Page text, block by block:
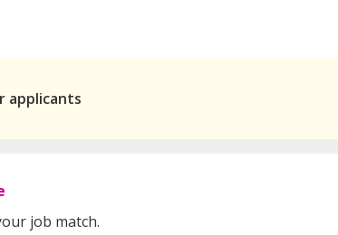
applicants
job match.